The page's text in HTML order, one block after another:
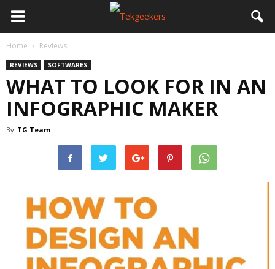
Home Reviews
REVIEWS SOFTWARES
WHAT TO LOOK FOR IN AN
INFOGRAPHIC MAKER
By TG Team